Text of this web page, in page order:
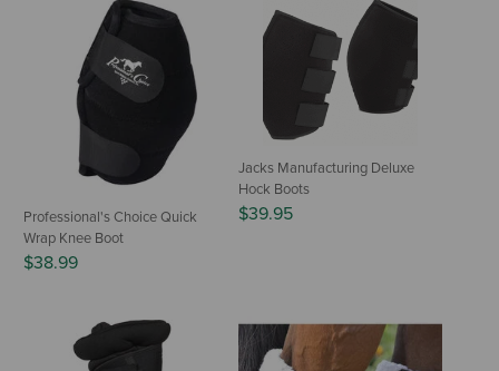
Professional's Choice Quick
Wrap Knee Boot
$38.99
Jacks Manufacturing Deluxe
Hock Boots
$39.95